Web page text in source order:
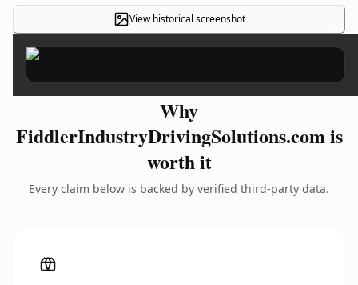
View historical screenshot ×
Why
FiddlerIndustryDrivingSolutions.com is
worth it
Every claim below is backed by verified third-party data.